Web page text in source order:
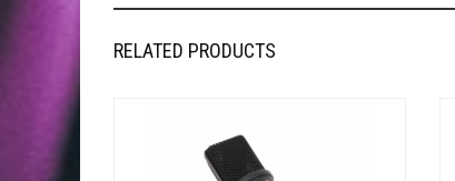
RELATED PRODUCTS